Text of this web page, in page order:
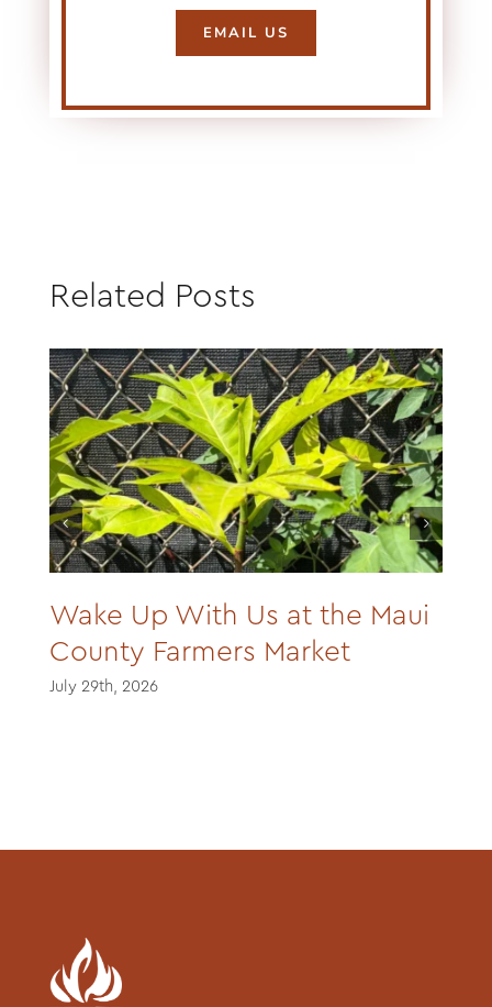
EMAIL US
Related Posts
Wake Up With Us at the Maui
County Farmers Market
July 29th, 2026